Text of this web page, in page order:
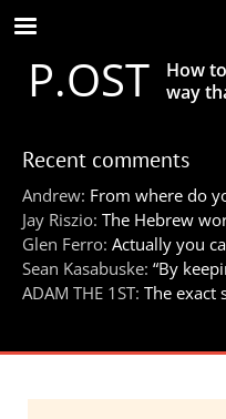
Skip
to
main
contentP.OST
How
way
Recent comments
Andrew: From where do
Jay Riszio: The Hebrew
Glen Ferro: Actually you
Sean Kasabuske: “By
ADAM THE 1ST: The exact